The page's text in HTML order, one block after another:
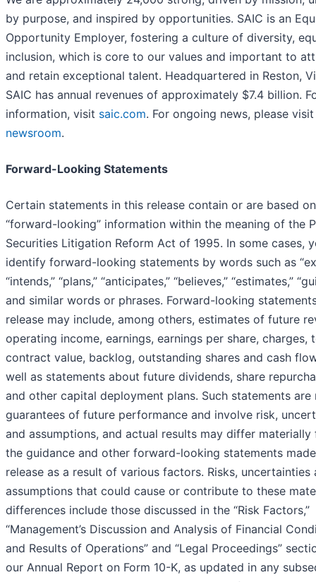
by purpose, and inspired by opportunities. SAIC is an
Opportunity Employer, fostering a culture of diversity,
inclusion, which is core to our values and important to
and retain exceptional talent. Headquartered in Reston,
SAIC has annual revenues of approximately $7.4 billion.
information, visit saic.com. For ongoing news, please
newsroom.
Forward-Looking Statements
Certain statements in this release contain or are based on
“forward-looking” information within the meaning of the
Securities Litigation Reform Act of 1995. In some cases,
identify forward-looking statements by words such as
“intends,” “plans,” “anticipates,” “believes,” “estimates,”
and similar words or phrases. Forward-looking
release may include, among others, estimates of future
operating income, earnings, earnings per share, charges,
contract value, backlog, outstanding shares and cash
well as statements about future dividends, share
and other capital deployment plans. Such statements are
guarantees of future performance and involve risk,
and assumptions, and actual results may differ materially
the guidance and other forward-looking statements
release as a result of various factors. Risks, uncertainties
assumptions that could cause or contribute to these
differences include those discussed in the “Risk Factors,”
“Management’s Discussion and Analysis of Financial
and Results of Operations” and “Legal Proceedings”
our Annual Report on Form 10-K, as updated in any